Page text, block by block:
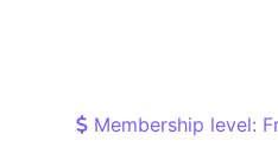
Membership level: